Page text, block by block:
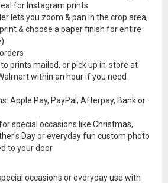
for Instagram prints
lets you zoom & pan in the crop area,
& choose a paper finish for entire
prints mailed, or pick up in-store at
within an hour if you need
Apple Pay, PayPal, Afterpay, Bank or
special occasions like Christmas,
Day or everyday fun custom photo
to your door
occasions or everyday use with